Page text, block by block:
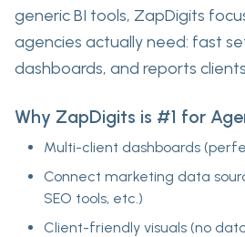
generic BI tools, ZapDigits
agencies actually need: fast
dashboards, and reports
Why ZapDigits is #1 for
Multi-client dashboards
Connect marketing data
SEO tools, etc.)
Client-friendly visuals (no